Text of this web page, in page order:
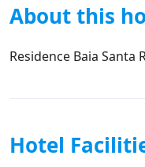
About this
Residence Baia Santa
Hotel